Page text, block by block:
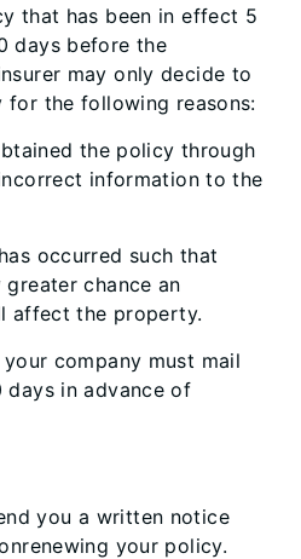
that has been in effect 5
days before the
may only decide to
for the following reasons:
the policy through
information to the
occurred such that
chance an
affect the property.
company must mail
in advance of
you a written notice
your policy.